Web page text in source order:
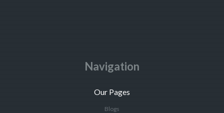
Navigation
Our Pages
Blogs